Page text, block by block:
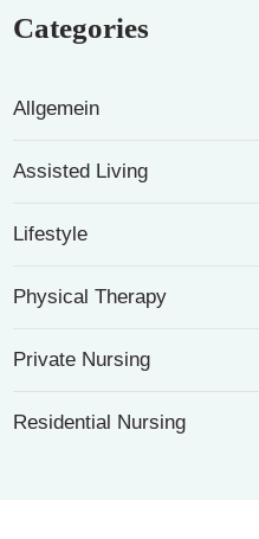
Categories
Allgemein
Assisted Living
Lifestyle
Physical Therapy
Private Nursing
Residential Nursing